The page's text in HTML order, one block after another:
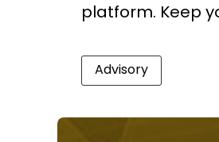
platform. Keep
Advisory